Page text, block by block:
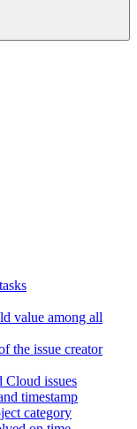
value among all
the issue creator
Cloud issues
timestamp
category